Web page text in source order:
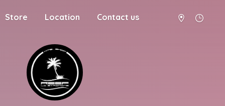
Store Location Contact us